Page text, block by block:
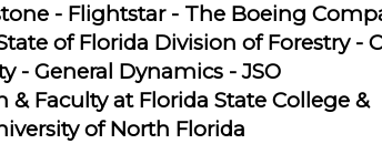
- Flightstar - The Boeing
of Florida Division of Forestry -
- General Dynamics - JSO
Faculty at Florida State College &
of North Florida